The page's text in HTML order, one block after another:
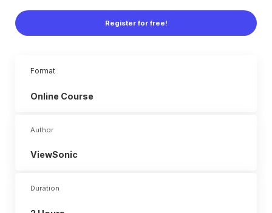
Register for free!
Format
Online Course
Author
ViewSonic
Duration